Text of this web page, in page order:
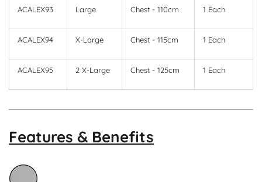
ACALEX93 Large Chest - 110cm 1 Each
ACALEX94 X-Large Chest - 115cm 1 Each
ACALEX95 2 X-Large Chest - 125cm 1 Each
Features & Benefits